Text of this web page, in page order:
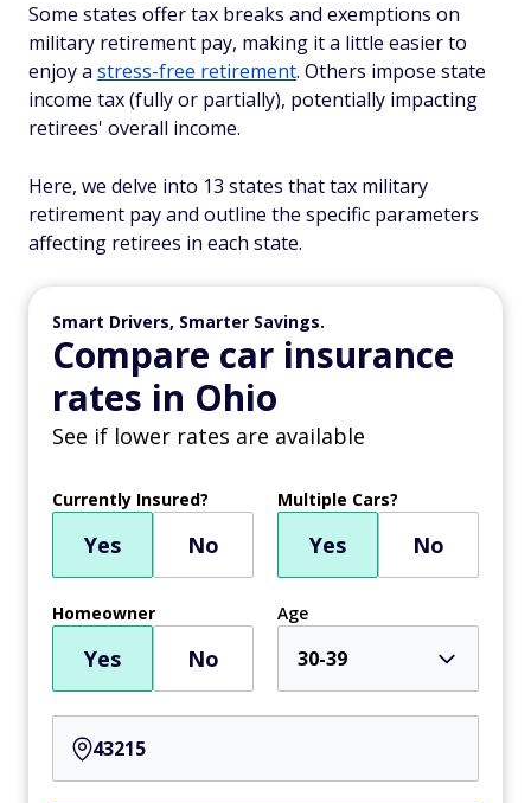
Some states offer tax breaks and exemptions on
military retirement pay, making it a little easier to
enjoy a stress-free retirement. Others impose state
income tax (fully or partially), potentially impacting
retirees' overall income.
Here, we delve into 13 states that tax military
retirement pay and outline the specific parameters
affecting retirees in each state.
Smart Drivers, Smarter Savings.
Compare car insurance
rates in Ohio
See if lower rates are available
Currently Insured?
Yes No
Multiple Cars?
Yes No
Homeowner
Yes No
Age
30-39